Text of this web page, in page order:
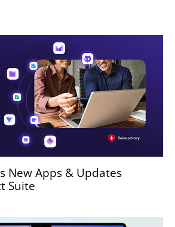
New Apps & Updates
Suite